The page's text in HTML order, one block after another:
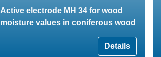
Active electrode MH 34 for wood
moisture values in coniferous wood
Details